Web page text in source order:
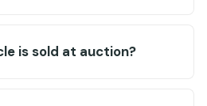
is sold at auction?